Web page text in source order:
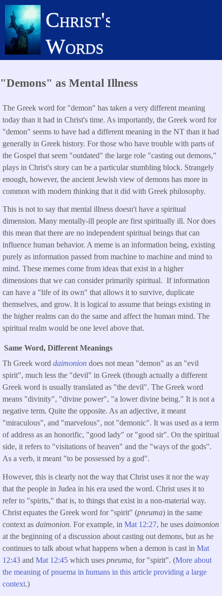
Skip
main
content
Christ's
Words
"Demons" as Mental Illness
The Greek word for "demon" has taken a very different meaning
today than it had in Christ's time. As importantly, the Greek word for
"demon" seems to have had a different meaning in the NT than it had
generally in Greek history. For those who have trouble with parts of
the Gospel that seem "outdated" the large role "casting out demons,"
plays in Christ's story can be a particular stumbling block. Strangely
enough, however, the ancient Jewish view of demons has more in
common with modern thinking that it did with Greek philosophy.
This is not to say that mental illness doesn't have a spiritual
dimension. Many mentally-ill people are first spiritually ill. Nor does
this mean that there are no independent spiritual beings that can
influence human behavior. A meme is an information being, existing
purely as information passed from machine to machine and mind to
mind. These memes come from ideas that exist in a higher
dimensions that we can consider primarily spiritual. If information
can have a "life of its own" that allows it to survive, duplicate
themselves, and grow. It is logical to assume that beings existing in
the higher realms can do the same and affect the human mind. The
spiritual realm would be one level above that.
Same Word, Different Meanings
Th Greek word daimonion does not mean "demon" as an "evil
spirit", much less the "devil" in Greek (though actually a different
Greek word is usually translated as "the devil". The Greek word
means "divinity", "divine power", "a lower divine being." It is not a
negative term. Quite the opposite. As an adjective, it meant
"miraculous", and "marvelous", not "demonic". It was used as a term
of address as an honorific, "good lady" or "good sir". On the spiritual
side, it refers to "visitations of heaven" and the "ways of the gods".
As a verb, it meant "to be possessed by a god".
However, this is clearly not the way that Christ uses it nor the way
that the people in Judea in his era used the word. Christ uses it to
refer to "spirits," that is, to things that exist in a non-material way.
Christ equates the Greek word for "spirit" (pneuma) in the same
context as daimonion. For example, in Mat 12:27, he uses daimonion
at the beginning of a discussion about casting out demons, but as he
continues to talk about what happens when a demon is cast in Mat
12:43 and Mat 12:45 which uses pneuma, for "spirit". (More about
the meaning of pnuema in humans in this article providing a large
context.)